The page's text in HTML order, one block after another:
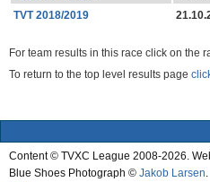
TVT 2018/2019
For team results in this race click on the
To return to the top level results page
Content © TVXC League 2008-2026.
Blue Shoes Photograph © Jakob Larsen